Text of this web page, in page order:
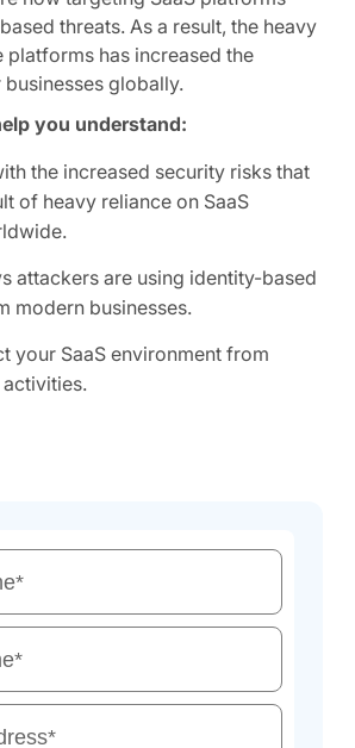
threats. As a result, the heavy
platforms has increased the
globally.
you understand:
the increased security risks that
of heavy reliance on SaaS
attackers are using identity-based
modern businesses.
your SaaS environment from
*
*
*